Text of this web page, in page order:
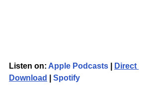
Listen on: Apple Podcasts
Direct
Download
Spotify